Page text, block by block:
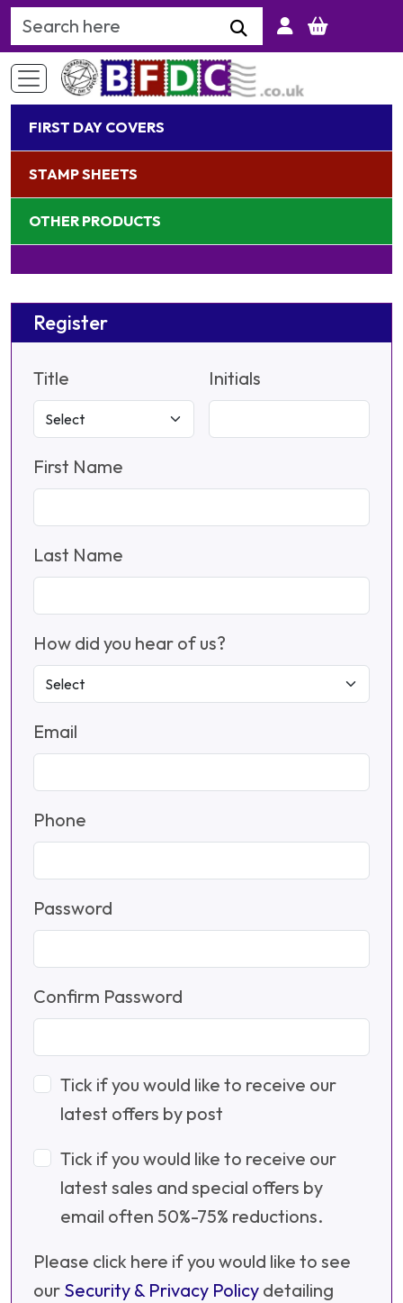
Search Keyword
FIRST DAY COVERS
STAMP SHEETS
OTHER PRODUCTS
Register
Title Initials
First Name
Last Name
How did you hear of us?
Email
Phone
Password
Confirm Password
Tick if you would like to receive our
latest offers by post
Tick if you would like to receive our
latest sales and special offers by
email often 50%-75% reductions.
Please click here if you would like to see
our Security & Privacy Policy detailing